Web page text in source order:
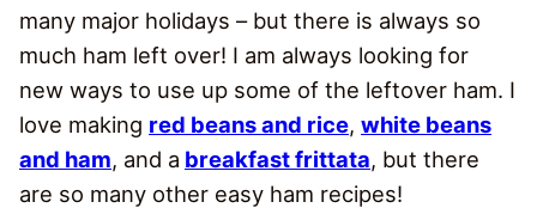
many major holidays – but there is always so
much ham left over! I am always looking for
new ways to use up some of the leftover ham. I
love making red beans and rice, white beans
and ham, and a breakfast frittata, but there
are so many other easy ham recipes!